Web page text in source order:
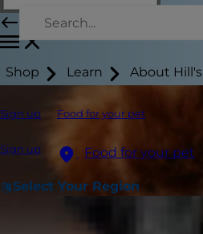
Shop Learn About Hill's
Sign up Food for your pet
Sign up Food for your pet
Select Your Region